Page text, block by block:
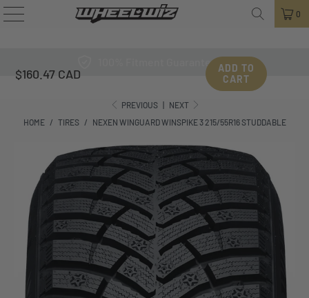
0
100% Fitment Guarantee
PREVIOUS
NEXT
HOME
/ TIRES / NEXEN WINGUARD WINSPIKE 3 215/55R16 STUDDABLE
$160.47 CAD
ADD TO
CART